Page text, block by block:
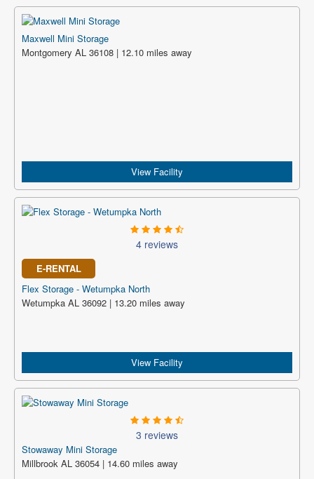
Maxwell Mini Storage
Montgomery AL 36108 | 12.10 miles away
View Facility
4 reviews
E-RENTAL
Flex Storage - Wetumpka North
Wetumpka AL 36092 | 13.20 miles away
View Facility
3 reviews
Stowaway Mini Storage
Millbrook AL 36054 | 14.60 miles away